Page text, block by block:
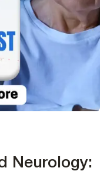
Neurology: